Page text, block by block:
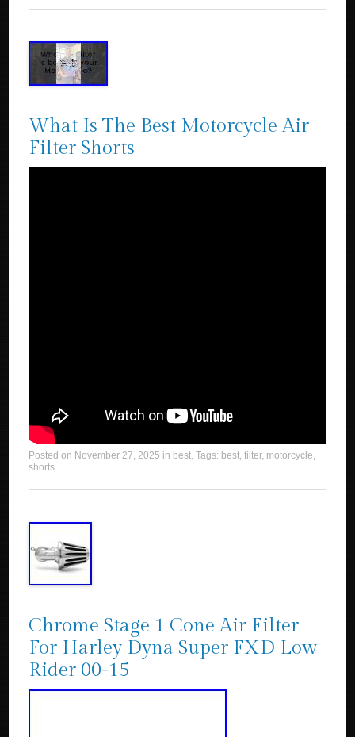
What Is The Best Motorcycle Air
Filter Shorts
Posted on November 27, 2025 in best. Tags: best,filter, motorcycle,
shorts.
Chrome Stage 1 Cone Air Filter
For Harley Dyna Super FXD Low
Rider 00-15